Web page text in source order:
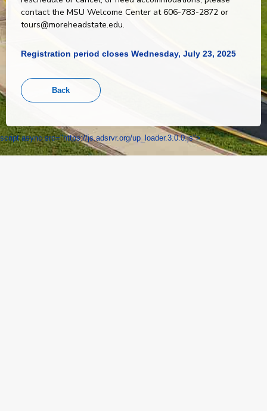
contact the MSU Welcome Center at 606-783-2872 or
tours@moreheadstate.edu.
Registration period closes Wednesday, July 23, 2025
script async src="https://js.adsrvr.org/up_loader.3.0.0.js">